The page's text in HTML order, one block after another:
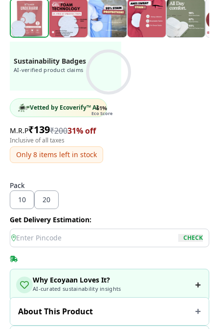
Sustainability Badges
AI-verified product claims
61%
Eco Score
Vetted by Ecoverify™ AI
M.R.P₹139₹20031% off
Inclusive of all taxes
Only 8 items left in stock
Pack
10
20
Get Delivery Estimation:
location
CHECK
Why Ecoyaan Loves It?
AI-curated sustainability insights
About This Product